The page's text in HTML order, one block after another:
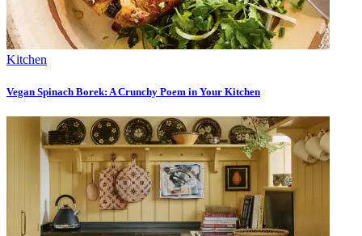
Kitchen
Vegan Spinach Borek: A Crunchy Poem in Your Kitchen